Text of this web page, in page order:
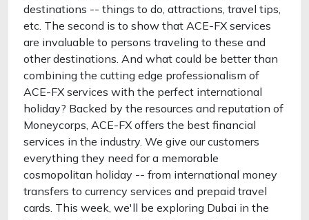
destinations -- things to do, attractions, travel tips,
etc. The second is to show that ACE-FX services
are invaluable to persons traveling to these and
other destinations. And what could be better than
combining the cutting edge professionalism of
ACE-FX services with the perfect international
holiday? Backed by the resources and reputation of
Moneycorps, ACE-FX offers the best financial
services in the industry. We give our customers
everything they need for a memorable
cosmopolitan holiday -- from international money
transfers to currency services and prepaid travel
cards. This week, we'll be exploring Dubai in the